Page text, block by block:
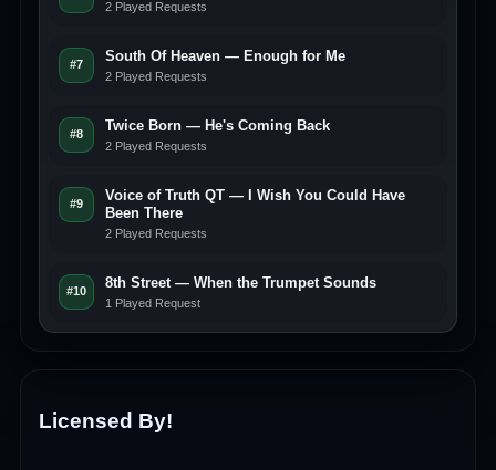
2 Played Requests
#7
South Of Heaven — Enough for Me
2 Played Requests
#8
Twice Born — He's Coming Back
2 Played Requests
#9
Voice of Truth QT — I Wish You Could Have
Been There
2 Played Requests
#10
8th Street — When the Trumpet Sounds
1 Played Request
Licensed By!